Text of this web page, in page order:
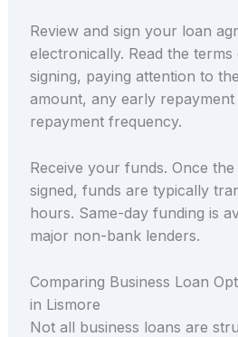
Review and sign your loan
electronically. Read the
signing, paying attention to
amount, any early repayment
repayment frequency.
Receive your funds. Once the
signed, funds are typically
hours. Same-day funding is
major non-bank lenders.
Comparing Business Loan
in Lismore
Not all business loans are